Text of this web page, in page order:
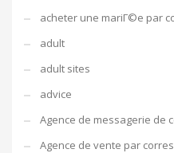
acheter une mariГ©e par
adult
adult sites
advice
Agence de messagerie de
Agence de vente par